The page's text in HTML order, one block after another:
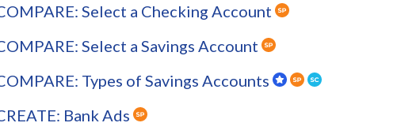
Select a Checking Account
Select a Savings Account
Types of Savings Accounts
Bank Ads